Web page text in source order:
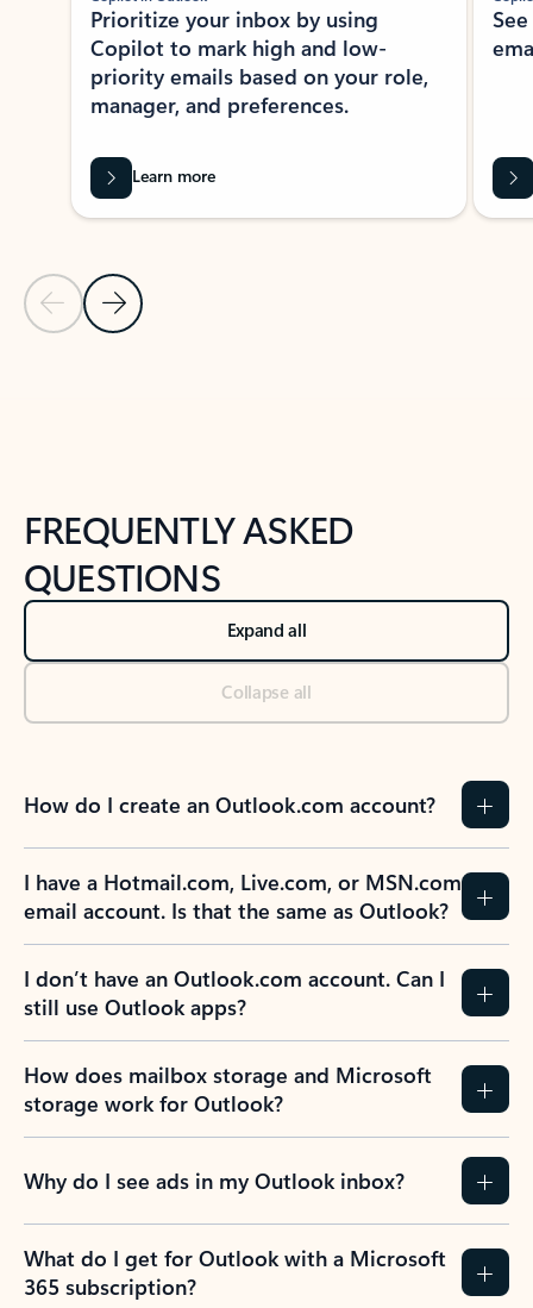
Previous Slide
Next Slide
Prioritize your inbox by using
Copilot to mark high and low-
priority emails based on your role,
manager, and preferences.
Learn more
FREQUENTLY ASKED
QUESTIONS
Expand all
Collapse all
How do I create an Outlook.com account?
I have a Hotmail.com, Live.com, or MSN.com
email account. Is that the same as Outlook?
I don’t have an Outlook.com account. Can I
still use Outlook apps?
How does mailbox storage and Microsoft
storage work for Outlook?
Why do I see ads in my Outlook inbox?
What do I get for Outlook with a Microsoft
365 subscription?